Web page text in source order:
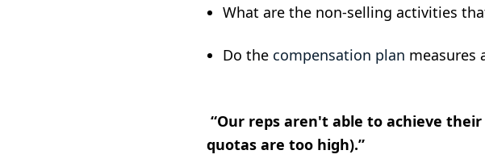
What are the non-selling activities
Do the compensation plan measures
“Our reps aren't able to achieve
quotas are too high).”